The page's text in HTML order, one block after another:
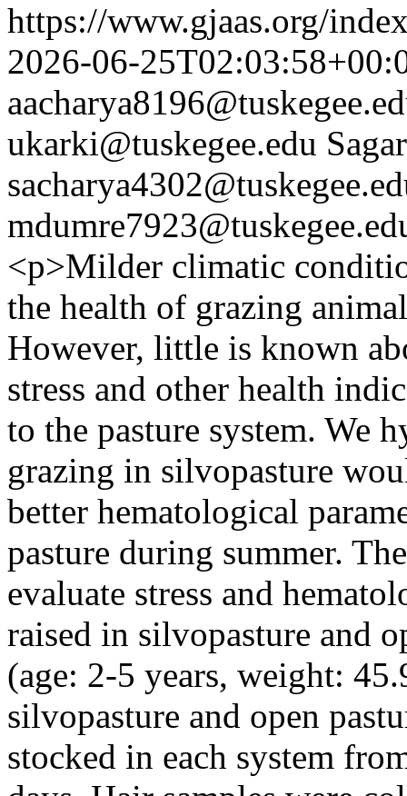
https://www.gjaas.org/
2026-06-
ukarki@tuskegee.edu
<p>Milder climatic
the health of grazing
However, little is known
stress and other health
to the pasture system. We
grazing in silvopasture
better hematological
pasture during summer.
evaluate stress and
raised in silvopasture and
(age: 2-5 years, weight:
silvopasture and open
stocked in each system